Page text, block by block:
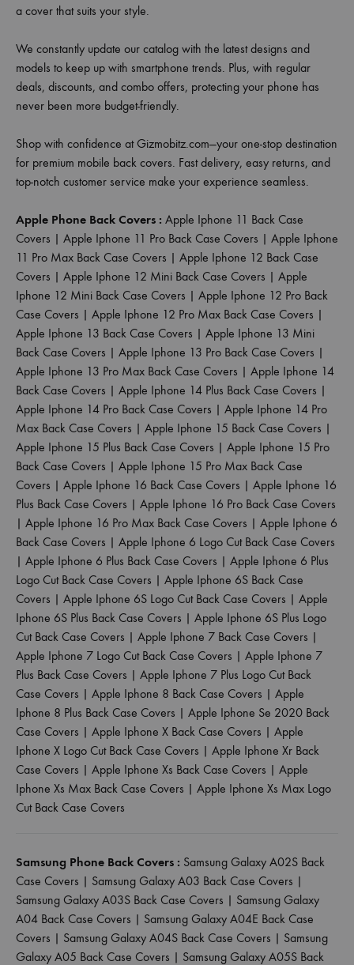
a cover that suits your style.
We constantly update our catalog with the latest designs and
models to keep up with smartphone trends. Plus, with regular
deals, discounts, and combo offers, protecting your phone has
never been more budget-friendly.
Shop with confidence at Gizmobitz.com—your one-stop destination
for premium mobile back covers. Fast delivery, easy returns, and
top-notch customer service make your experience seamless.
Apple Phone Back Covers : Apple Iphone 11 Back Case
Covers | Apple Iphone 11 Pro Back Case Covers | Apple Iphone
11 Pro Max Back Case Covers | Apple Iphone 12 Back Case
Covers | Apple Iphone 12 Mini Back Case Covers | Apple
Iphone 12 Mini Back Case Covers | Apple Iphone 12 Pro Back
Case Covers | Apple Iphone 12 Pro Max Back Case Covers |
Apple Iphone 13 Back Case Covers | Apple Iphone 13 Mini
Back Case Covers | Apple Iphone 13 Pro Back Case Covers |
Apple Iphone 13 Pro Max Back Case Covers | Apple Iphone 14
Back Case Covers | Apple Iphone 14 Plus Back Case Covers |
Apple Iphone 14 Pro Back Case Covers | Apple Iphone 14 Pro
Max Back Case Covers | Apple Iphone 15 Back Case Covers |
Apple Iphone 15 Plus Back Case Covers | Apple Iphone 15 Pro
Back Case Covers | Apple Iphone 15 Pro Max Back Case
Covers | Apple Iphone 16 Back Case Covers | Apple Iphone 16
Plus Back Case Covers | Apple Iphone 16 Pro Back Case Covers
| Apple Iphone 16 Pro Max Back Case Covers | Apple Iphone 6
Back Case Covers | Apple Iphone 6 Logo Cut Back Case Covers
| Apple Iphone 6 Plus Back Case Covers | Apple Iphone 6 Plus
Logo Cut Back Case Covers | Apple Iphone 6S Back Case
Covers | Apple Iphone 6S Logo Cut Back Case Covers | Apple
Iphone 6S Plus Back Case Covers | Apple Iphone 6S Plus Logo
Cut Back Case Covers | Apple Iphone 7 Back Case Covers |
Apple Iphone 7 Logo Cut Back Case Covers | Apple Iphone 7
Plus Back Case Covers | Apple Iphone 7 Plus Logo Cut Back
Case Covers | Apple Iphone 8 Back Case Covers | Apple
Iphone 8 Plus Back Case Covers | Apple Iphone Se 2020 Back
Case Covers | Apple Iphone X Back Case Covers | Apple
Iphone X Logo Cut Back Case Covers | Apple Iphone Xr Back
Case Covers | Apple Iphone Xs Back Case Covers | Apple
Iphone Xs Max Back Case Covers | Apple Iphone Xs Max Logo
Cut Back Case Covers
Samsung Phone Back Covers : Samsung Galaxy A02S Back
Case Covers | Samsung Galaxy A03 Back Case Covers |
Samsung Galaxy A03S Back Case Covers | Samsung Galaxy
A04 Back Case Covers | Samsung Galaxy A04E Back Case
Covers | Samsung Galaxy A04S Back Case Covers | Samsung
Galaxy A05 Back Case Covers | Samsung Galaxy A05S Back